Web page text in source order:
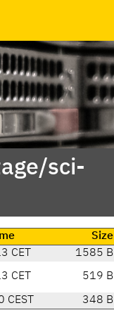
sci-
Size
CET
1585 B
CET 519 B
348 B